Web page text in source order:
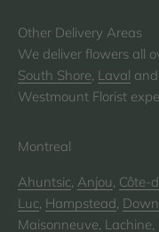
We deliver flowers all
South Shore Laval
Westmount Florist
Montreal
Ahuntsic Anjou Côte-
Luc Hampstead
Maisonneuve Lachine